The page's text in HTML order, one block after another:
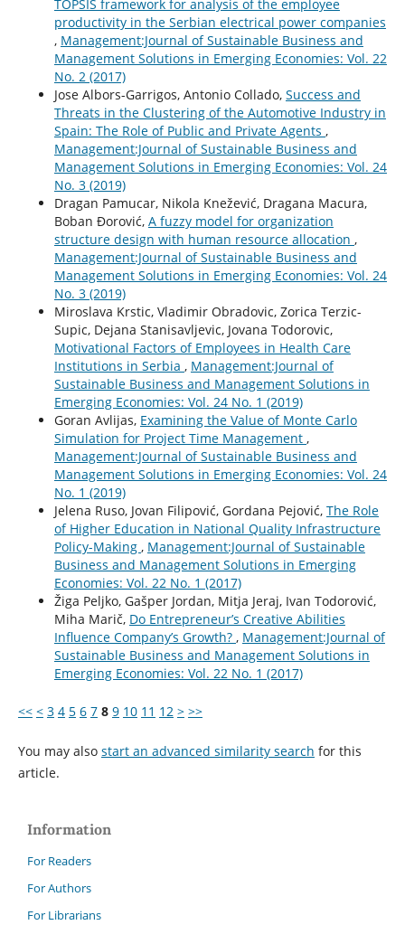
TOPSIS framework for analysis of the employee
productivity in the Serbian electrical power companies
, Management:Journal of Sustainable Business and
Management Solutions in Emerging Economies: Vol. 22
No. 2 (2017)
Jose Albors-Garrigos, Antonio Collado, Success and
Threats in the Clustering of the Automotive Industry in
Spain: The Role of Public and Private Agents ,
Management:Journal of Sustainable Business and
Management Solutions in Emerging Economies: Vol. 24
No. 3 (2019)
Dragan Pamucar, Nikola Knežević, Dragana Macura,
Boban Đorović, A fuzzy model for organization
structure design with human resource allocation ,
Management:Journal of Sustainable Business and
Management Solutions in Emerging Economies: Vol. 24
No. 3 (2019)
Miroslava Krstic, Vladimir Obradovic, Zorica Terzic-
Supic, Dejana Stanisavljevic, Jovana Todorovic,
Motivational Factors of Employees in Health Care
Institutions in Serbia , Management:Journal of
Sustainable Business and Management Solutions in
Emerging Economies: Vol. 24 No. 1 (2019)
Goran Avlijas, Examining the Value of Monte Carlo
Simulation for Project Time Management ,
Management:Journal of Sustainable Business and
Management Solutions in Emerging Economies: Vol. 24
No. 1 (2019)
Jelena Ruso, Jovan Filipović, Gordana Pejović, The Role
of Higher Education in National Quality Infrastructure
Policy-Making , Management:Journal of Sustainable
Business and Management Solutions in Emerging
Economies: Vol. 22 No. 1 (2017)
Žiga Peljko, Gašper Jordan, Mitja Jeraj, Ivan Todorović,
Miha Marič, Do Entrepreneur’s Creative Abilities
Influence Company’s Growth? , Management:Journal of
Sustainable Business and Management Solutions in
Emerging Economies: Vol. 22 No. 1 (2017)
<< < 3 4 5 6 7 8 9 10 11 12 > >>
You may also start an advanced similarity search for this
article.
Information
For Readers
For Authors
For Librarians